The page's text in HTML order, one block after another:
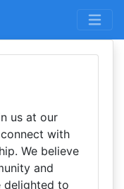
us at our
with
We believe
and
delighted to